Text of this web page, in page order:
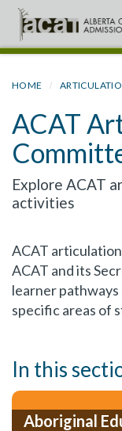
HOME
ACAT
Explore ACAT
activities
ACAT
ACAT and its
learner
specific areas of
In this
Aboriginal